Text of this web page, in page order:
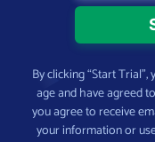
By clicking “Start
age and have agreed
you agree to receive
your information or